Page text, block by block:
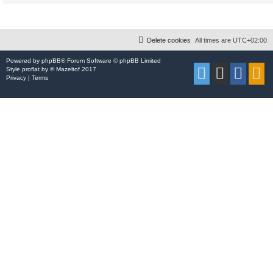
All times are UTC+02:00
Delete cookies
Powered by phpBB® Forum Software © phpBB Limited
Style proflat by ©Mazeltof 2017
Privacy | Terms